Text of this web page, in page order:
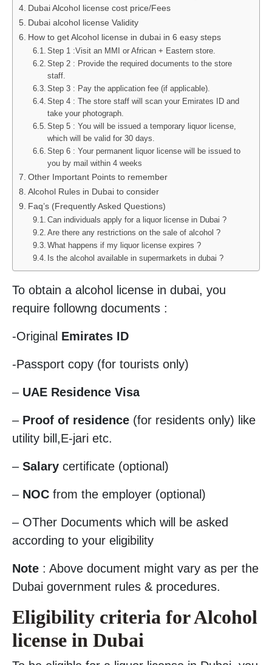
Dubai Alcohol license cost price/Fees
Dubai alcohol license Validity
How to get Alcohol license in dubai in 6 easy steps
Step 1 :Visit an MMI or African + Eastern store.
Step 2 : Provide the required documents to the store
staff.
Step 3 : Pay the application fee (if applicable).
Step 4 : The store staff will scan your Emirates ID and
take your photograph.
Step 5 : You will be issued a temporary liquor license,
which will be valid for 30 days.
Step 6 : Your permanent liquor license will be issued to
you by mail within 4 weeks
Other Important Points to remember
Alcohol Rules in Dubai to consider
Faq’s (Frequently Asked Questions)
Can individuals apply for a liquor license in Dubai ?
Are there any restrictions on the sale of alcohol ?
What happens if my liquor license expires ?
Is the alcohol available in supermarkets in dubai ?
To obtain a alcohol license in dubai, you
require followng documents :
-Original Emirates ID
-Passport copy (for tourists only)
– UAE Residence Visa
– Proof of residence (for residents only) like
utility bill,E-jari etc.
– Salary certificate (optional)
– NOC from the employer (optional)
– OTher Documents which will be asked
according to your eligibility
Note : Above document might vary as per the
Dubai government rules & procedures.
Eligibility criteria for Alcohol
license in Dubai